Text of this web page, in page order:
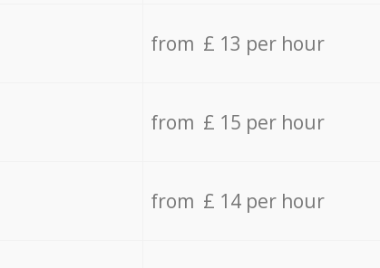
from £ 13 per hour
from £ 15 per hour
from £ 14 per hour